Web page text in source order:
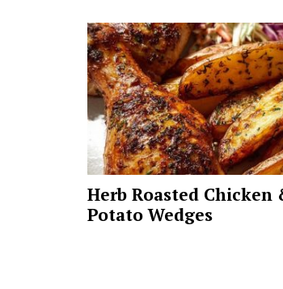
Herb Roasted Chicken
Potato Wedges